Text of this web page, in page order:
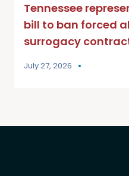
Tennessee
bill to ban forced
surrogacy
July 27, 2026